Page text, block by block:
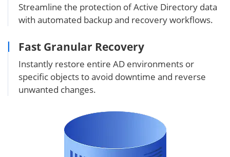
Streamline the protection of Active Directory data
with automated backup and recovery workflows.
Fast Granular Recovery
Instantly restore entire AD environments or
specific objects to avoid downtime and reverse
unwanted changes.